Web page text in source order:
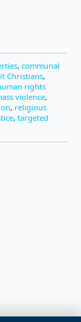
, communal
Christians,
rights
violence,
, religious
, targeted